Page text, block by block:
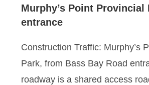
Murphy’s Point Provincial
entrance
Construction Traffic: Murphy’s
Park, from Bass Bay Road
roadway is a shared access